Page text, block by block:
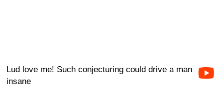
Lud love me! Such conjecturing could drive a man
insane